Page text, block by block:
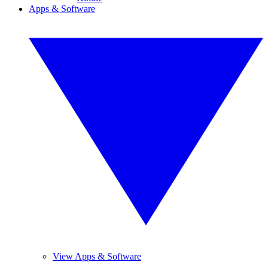
Apps & Software
View Apps & Software